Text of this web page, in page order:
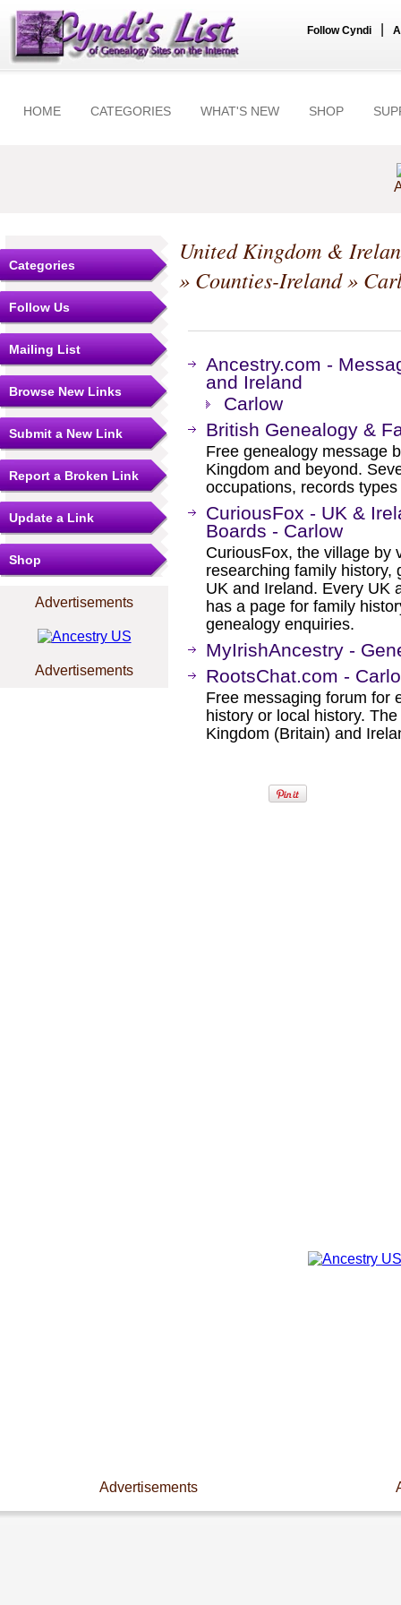
Follow Cyndi
HOME CATEGORIES WHAT'S NEW SHOP
Categories
Follow Us
Mailing List
Browse New Links
Submit a New Link
Report a Broken Link
Update a Link
Shop
Advertisements
Advertisements
United Kingdom &
» Counties-Ireland»
Ancestry.com -
and Ireland
Carlow
British Genealogy &
Free genealogy message
Kingdom and beyond.
occupations, records
CuriousFox - UK &
Boards - Carlow
CuriousFox, the village by
researching family history,
UK and Ireland. Every UK
has a page for family
genealogy enquiries.
MyIrishAncestry -
RootsChat.com -
Free messaging forum for
history or local history.
Kingdom (Britain) and
Advertisements